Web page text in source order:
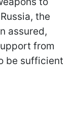
the
assured,
from
be sufficient